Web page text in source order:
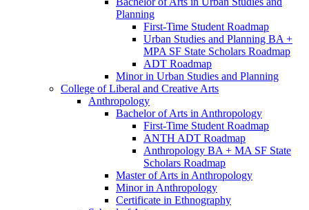
Planning
First-​Time Student Roadmap
Urban Studies and Planning BA +
MPA SF State Scholars Roadmap
ADT Roadmap
Minor in Urban Studies and Planning
College of Liberal and Creative Arts
Anthropology
Bachelor of Arts in Anthropology
First-​Time Student Roadmap
ANTH ADT Roadmap
Anthropology BA + MA SF State
Scholars Roadmap
Master of Arts in Anthropology
Minor in Anthropology
Certificate in Ethnography